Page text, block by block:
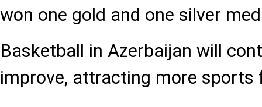
won one gold and one silver
Basketball in Azerbaijan will
improve, attracting more sports